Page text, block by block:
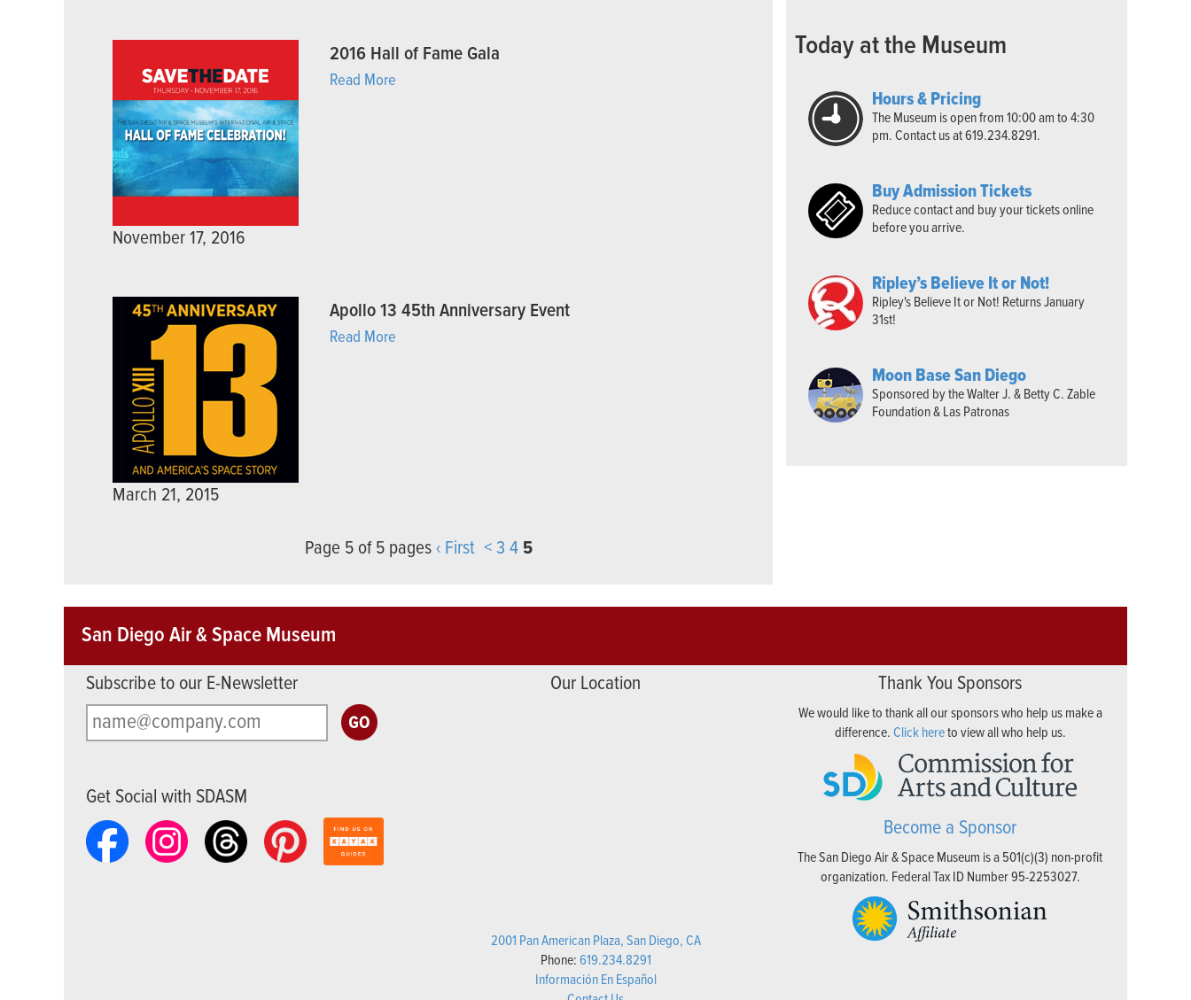
November 17, 2016
2016 Hall of Fame Gala
Read More
March 21, 2015
Apollo 13 45th Anniversary Event
Read More
Page 5 of 5 pages‹ First < 3 4 5
Today at the Museum
Hours & Pricing
The Museum is open from 10:00 am to 4:30
pm. Contact us at 619.234.8291.
Buy Admission Tickets
Reduce contact and buy your tickets online
before you arrive.
Ripley’s Believe It or Not!
Ripley's Believe It or Not! Returns January
31st!
Moon Base San Diego
Sponsored by the Walter J. & Betty C. Zable
Foundation & Las Patronas
San Diego Air & Space Museum
Subscribe to our E-Newsletter
Get Social with SDASM
Our Location
2001 Pan American Plaza, San Diego, CA
Phone:619.234.8291
Información En Español
Thank You Sponsors
We would like to thank all our sponsors who help us make a
difference.Click hereto view all who help us.
Become a Sponsor
The San Diego Air & Space Museum is a 501(c)(3) non-profit
organization. Federal Tax ID Number 95-2253027.